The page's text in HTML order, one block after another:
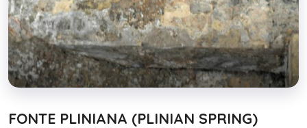
FONTE PLINIANA (PLINIAN SPRING)